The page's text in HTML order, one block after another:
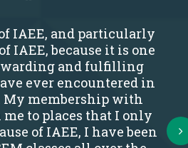
IAEE, and particularly
IAEE, because it is one
and fulfilling
ever encountered in
membership with
me to places that I only
of IAEE, I have been
Next